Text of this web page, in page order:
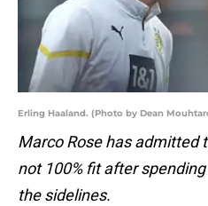
Erling Haaland. (Photo by Dean
Marco Rose hasadmitted
not 100% fit after
the sidelines.